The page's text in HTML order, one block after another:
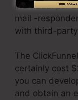
individual per
mail -
with third-
The
certainly cost
you can
and obtain an